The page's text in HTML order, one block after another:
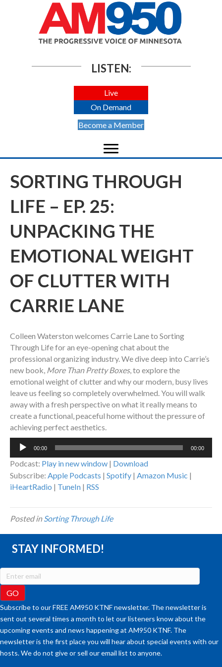
LISTEN:
Live
On Demand
Become a Member
SORTING THROUGH
LIFE – EP. 25:
UNPACKING THE
EMOTIONAL WEIGHT
OF CLUTTER WITH
CARRIE LANE
Colleen Waterston welcomes Carrie Lane to Sorting
Through Life for an eye-opening chat about the
professional organizing industry. We dive deep into Carrie’s
new book, More Than Pretty Boxes, to explore the
emotional weight of clutter and why our modern, busy lives
leave us feeling so completely overwhelmed. You will walk
away with a fresh perspective on what it really means to
create a functional, peaceful home without the pressure of
achieving perfect aesthetics.
Audio
00:00 00:00
Podcast: Play in new window | Download
Subscribe: Apple Podcasts | Spotify | Amazon Music |
iHeartRadio | TuneIn | RSS
Posted inSorting Through Life
STAY INFORMED!
Subscribe to our FREE AM950 KTNF newsletter. The newsletter is
sent out several times a month to let our listeners know about the
upcoming events and news happening at AM950 KTNF. The
newsletter is the first place you will hear about special events with our
hosts. We do not give or sell our email list to anyone.